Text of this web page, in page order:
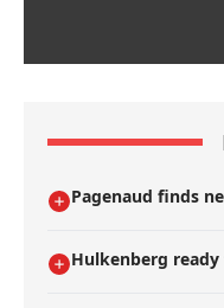
Pagenaud finds
Hulkenberg